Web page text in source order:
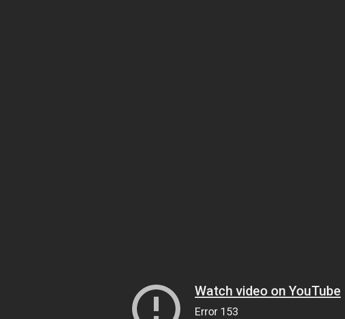
Watch video on YouTube
Error 153